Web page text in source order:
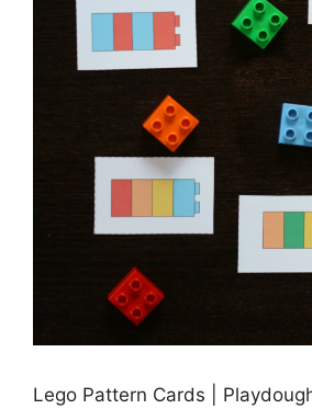
Lego Pattern Cards |